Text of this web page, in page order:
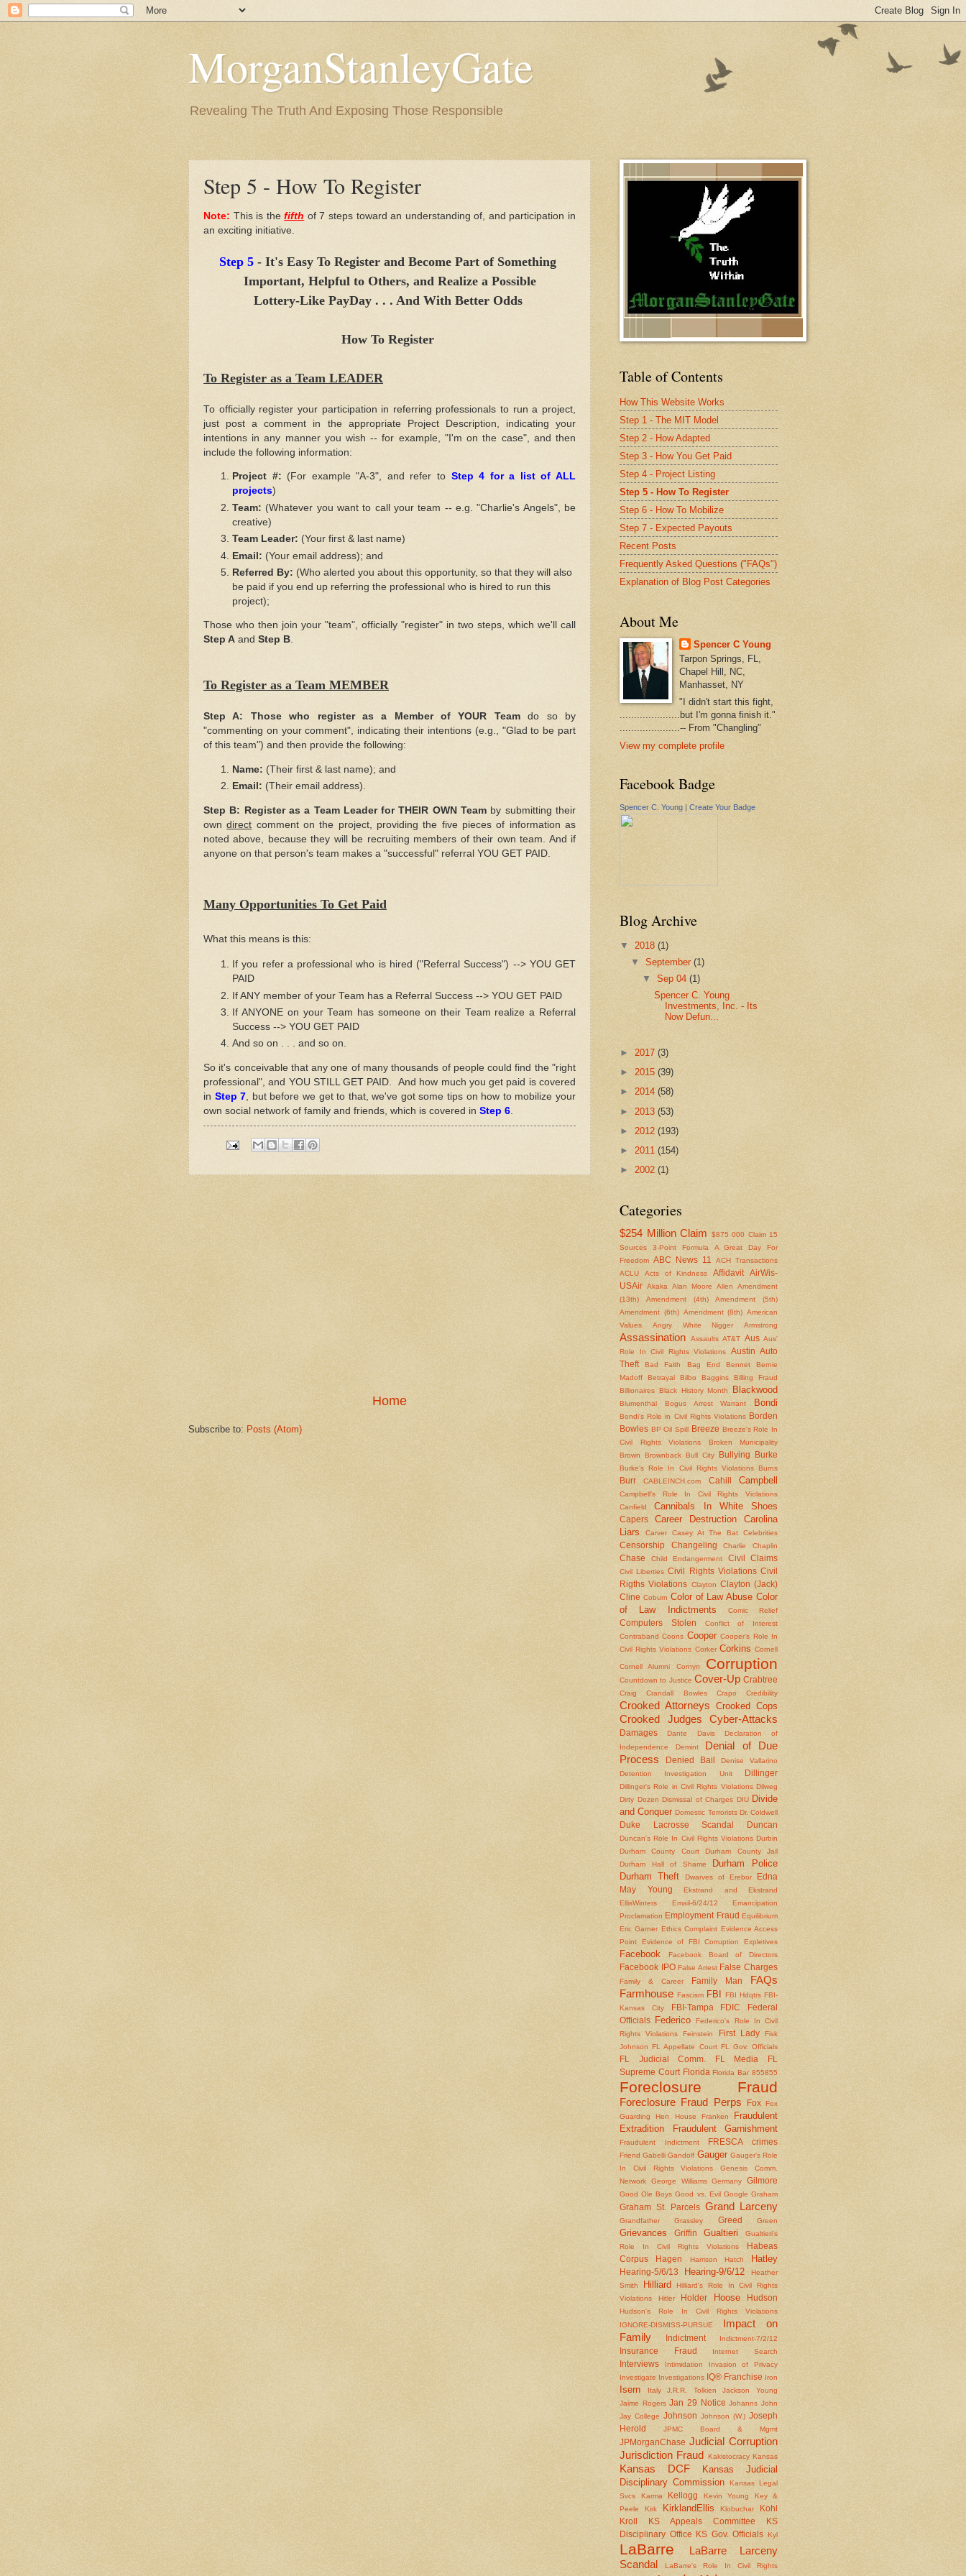
MorganStanleyGate
Revealing The Truth And Exposing Those Responsible
Step 5 - How To Register
Note: This is thefifth of 7 steps toward an understanding of, and participation in
an exciting initiative.
Step 5 - It's Easy To Register and Become Part of Something
Important, Helpful to Others, and Realize a Possible
Lottery-Like PayDay . . . And With Better Odds
How To Register
To Register as a Team LEADER
To officially register your participation in referring professionals to run a project,
just post a comment in the appropriate Project Description, indicating your
intentions in any manner you wish -- for example, "I'm on the case", and then
include the following information:
Project #: (For example "A-3", and refer to Step 4 for a list of ALL
projects)
Team: (Whatever you want to call your team -- e.g. "Charlie's Angels", be
creative)
Team Leader: (Your first & last name)
Email: (Your email address); and
Referred By: (Who alerted you about this opportunity, so that they will also
be paid if you end up referring the professional who is hired to run this
project);
Those who then join your "team", officially "register" in two steps, which we'll call
Step A and Step B.
To Register as a Team MEMBER
Step A: Those who register as a Member of YOUR Teamdo so by
"commenting on your comment", indicating their intentions (e.g., "Glad to be part
of this team") and then provide the following:
Name: (Their first & last name); and
Email: (Their email address).
Step B: Register as a Team Leader for THEIR OWN Team by submitting their
owndirect comment on the project, providing the five pieces of information as
noted above, because they will be recruiting members of their own team. And if
anyone on that person's team makes a "successful" referral YOU GET PAID.
Many Opportunities To Get Paid
What this means is this:
If you refer a professional who is hired ("Referral Success") --> YOU GET
PAID
If ANY member of your Team has a Referral Success --> YOU GET PAID
If ANYONE on your Team has someone on their Team realize a Referral
Success --> YOU GET PAID
And so on . . . and so on.
So it's conceivable that any one of many thousands of people could find the "right
professional", and YOU STILL GET PAID. And how much you get paid is covered
in Step 7 , but before we get to that, we've got some tips on how to mobilize your
own social network of family and friends, which is covered in Step 6
Home
Subscribe to: Posts (Atom)
Table of Contents
How This Website Works
Step 1 - The MIT Model
Step 2 - How Adapted
Step 3 - How You Get Paid
Step 4 - Project Listing
Step 5 - How To Register
Step 6 - How To Mobilize
Step 7 - Expected Payouts
Recent Posts
Frequently Asked Questions ("FAQs")
Explanation of Blog Post Categories
About Me
Spencer C Young
Tarpon Springs, FL,
Chapel Hill, NC,
Manhasset, NY
"I didn't start this fight,
.....................but I'm gonna finish it."
.....................-- From "Changling"
View my complete profile
Facebook Badge
Spencer C. Young | Create Your Badge
Blog Archive
▼ 2018 (1)
▼September(1)
▼ Sep 04 (1)
Spencer C. Young
Investments, Inc. - Its
Now Defun...
► 2017 (3)
► 2015 (39)
► 2014 (58)
► 2013 (53)
► 2012 (193)
► 2011 (154)
► 2002 (1)
Categories
$254 Million Claim $875 000 Claim 15
Sources
3-Point Formula
A Great Day For
Freedom ABC News 11
ACH Transactions
ACLU
Acts of Kindness Affidavit
AirWis-
USAir Akaka Alan Moore Allen
Amendment
(13th)
Amendment (4th)
Amendment (5th)
Amendment (6th) Amendment (8th) American
Values
Angry White Nigger Armstrong
Assassination Assaults AT&T Aus Aus'
Role In Civil Rights Violations
Austin Auto
Theft
Bad Faith Bag End Bennet
Bernie
Madoff
Betrayal Bilbo Baggins
Billing Fraud
Billionaires
Black History Month Blackwood
Blumenthal Bogus Arrest Warrant Bondi
Bondi's Role in Civil Rights Violations Borden
Bowles BP Oil Spill Breeze Breeze's Role In
Civil Rights Violations
Broken Municipality
Brown
Brownback Bull City Bullying Burke
Burke's Role In Civil Rights Violations Burns
Burr CABLEINCH.com Cahill Campbell
Campbell's Role In Civil Rights Violations
Canfield
Cannibals In White Shoes
Capers Career Destruction
Carolina
Liars
Carver Casey At The Bat Celebrities
Censorship Changeling Charlie Chaplin
Chase Child Endangerment Civil Claims
Civil Liberties Civil Rights Violations Civil
Rigths Violations Clayton Clayton (Jack)
Cline Coburn Color of Law Abuse Color
of Law Indictments
Comic Relief
Computers Stolen
Conflict of Interest
Contraband Coons Cooper Cooper's Role In
Civil Rights Violations Corker Corkins Cornell
Cornell Alumni Cornyn Corruption
Countdown to Justice Cover-Up Crabtree
Craig Crandall Bowles Crapo Credibility
Crooked Attorneys Crooked Cops
Crooked Judges Cyber-Attacks
Damages Dante Davis
Declaration of
Independence
Demint
Denial of Due
Process
Denied Bail
Denise Vallarino
Detention Investigation Unit
Dillinger
Dillinger's Role in Civil Rights Violations Dilweg
Dirty Dozen Dismissal of Charges DIU Divide
and Conquer Domestic Terrorists Dr. Coldwell
Duke Lacrosse Scandal Duncan
Duncan's Role In Civil Rights Violations Durbin
Durham County Court
Durham County Jail
Durham Hall of Shame
Durham Police
Durham Theft
Dwarves of Erebor
Edna
May Young
Ekstrand and Ekstrand
EllisWinters
Email-6/24/12
Emancipation
Proclamation Employment Fraud Equilibrium
Eric Garner Ethics Complaint Evidence Access
Point
Evidence of FBI Corruption Expletives
Facebook Facebook Board of Directors
Facebook IPO False Arrest False Charges
Family & Career Family Man
FAQs
Farmhouse Fascism FBI FBI Hdqtrs FBI-
Kansas City
FBI-Tampa FDIC
Federal
Officials Federico
Federico's Role In Civil
Rights Violations
Feinstein First Lady
Fisk
Johnson FL Appellate Court FL Gov. Officials
FL Judicial Comm. FL Media
FL
Supreme Court Florida Florida Bar 855855
Foreclosure Fraud
Foreclosure Fraud Perps Fox Fox
Guarding Hen House
Franken
Fraudulent
Extradition
Fraudulent Garnishment
Fraudulent Indictment FRESCA crimes
Friend Gabelli Gandolf Gauger Gauger's Role
In Civil Rights Violations
Genesis Comm.
Network
George Williams Germany Gilmore
Good Ole Boys Good vs. Evil Google Graham
Graham St. Parcels Grand Larceny
Grandfather Grassley Greed Green
Grievances Griffin Gualtieri
Gualtieri's
Role In Civil Rights Violations
Habeas
Corpus
Hagen Harrison Hatch Hatley
Hearing-5/6/13 Hearing-9/6/12
Heather
Smith
Hilliard
Hilliard's Role In Civil Rights
Violations
Hitler Holder Hoose Hudson
Hudson's Role In Civil Rights Violations
IGNORE-DISMISS-PURSUE
Impact on
Family
Indictment Indictment-7/2/12
Insurance Fraud Internet Search
Interviews Intimidation
Invasion of Privacy
Investigate Investigations IQ® Franchise Iron
Isern Italy J.R.R. Tolkien
Jackson Young
Jaime Rogers Jan 29 Notice Johanns John
Jay College Johnson Johnson (W.) Joseph
Herold
JPMC Board & Mgmt
JPMorganChase Judicial Corruption
Jurisdiction Fraud Kakistocracy Kansas
Kansas DCF
Kansas Judicial
Disciplinary Commission
Kansas Legal
Svcs
Karma Kellogg Kevin Young
Key &
Peele
Kirk KirklandEllis Klobuchar
Kohl
Kroll
KS Appeals Committee
KS
Disciplinary Office
KS Gov. Officials Kyl
LaBarre
LaBarre Larceny
Scandal
LaBarre's Role In Civil Rights